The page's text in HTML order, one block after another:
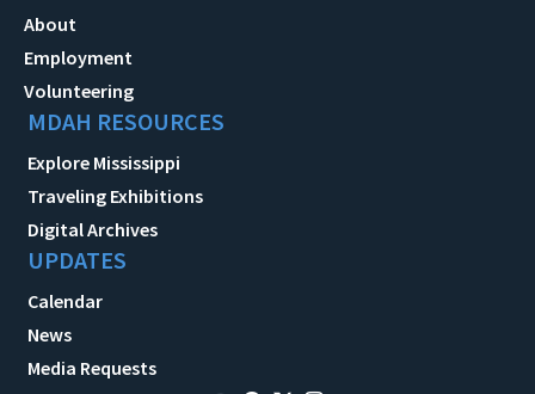
About
Employment
Volunteering
MDAH RESOURCES
Explore Mississippi
Traveling Exhibitions
Digital Archives
UPDATES
Calendar
News
Media Requests